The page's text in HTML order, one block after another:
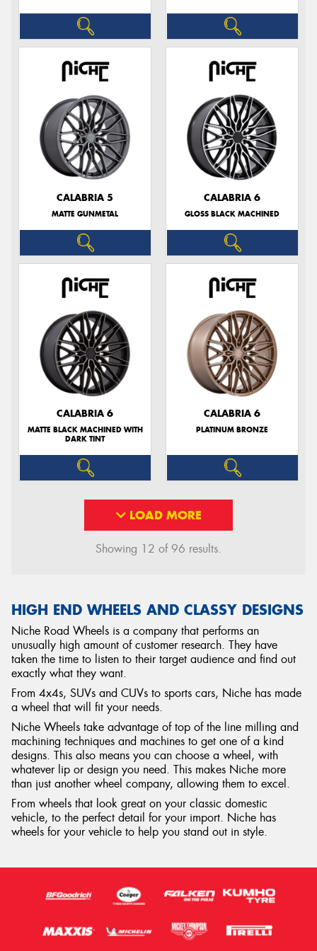
CALABRIA 5
MATTE GUNMETAL
CALABRIA 6
GLOSS BLACK MACHINED
CALABRIA 6
MATTE BLACK MACHINED WITH
DARK TINT
CALABRIA 6
PLATINUM BRONZE
LOAD MORE
Showing 12 of 96 results.
HIGH END WHEELS AND CLASSY DESIGNS
Niche Road Wheels is a company that performs an
unusually high amount of customer research. They have
taken the time to listen to their target audience and find out
exactly what they want.
From 4x4s, SUVs and CUVs to sports cars, Niche has made
a wheel that will fit your needs.
Niche Wheels take advantage of top of the line milling and
machining techniques and machines to get one of a kind
designs. This also means you can choose a wheel, with
whatever lip or design you need. This makes Niche more
than just another wheel company, allowing them to excel.
From wheels that look great on your classic domestic
vehicle, to the perfect detail for your import. Niche has
wheels for your vehicle to help you stand out in style.